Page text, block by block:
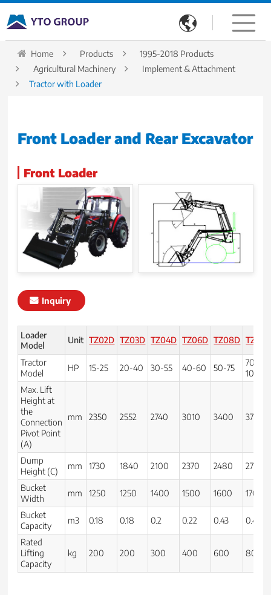

Home Products
1995-2018 Products
Agricultural Machinery
Implement & Attachment
Tractor with Loader
Front Loader and Rear Excavator
Front Loader
Inquiry
Loader
Model
Unit TZ02D TZ03D TZ04D TZ06D TZ08D TZ10D
Tractor
Model
HP 15-25 20-40 30-55 40-60 50-75
70-
100
Max. Lift
Height at
the
Connection
Pivot Point
(A)
mm 2350 2552 2740 3010 3400 3710
Dump
Height (C)
mm 1730 1840 2100 2370 2480 2720
Bucket
Width
mm 1250 1250 1400 1500 1600 1700
Bucket
Capacity
m3 0.18 0.18 0.2 0.22 0.43 0.46
Rated
Lifting
Capacity
kg 200 200 300 400 600 800